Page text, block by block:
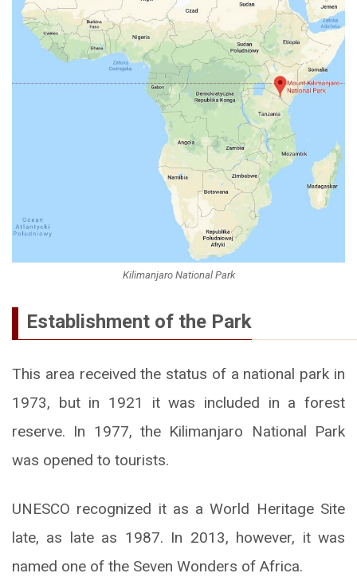
Kilimanjaro National Park
Establishment of the Park
This area received the status of a national park in
1973, but in 1921 it was included in a forest
reserve. In 1977, the Kilimanjaro National Park
was opened to tourists.
UNESCO recognized it as a World Heritage Site
late, as late as 1987. In 2013, however, it was
named one of the Seven Wonders of Africa.